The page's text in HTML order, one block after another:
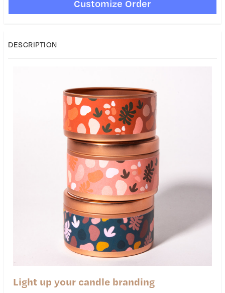
DESCRIPTION
Light up your candle branding